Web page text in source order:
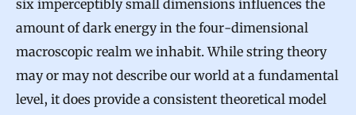
six imperceptibly small dimensions influences the
amount of dark energy in the four-dimensional
macroscopic realm we inhabit. While string theory
may or may not describe our world at a fundamental
level, it does provide a consistent theoretical model